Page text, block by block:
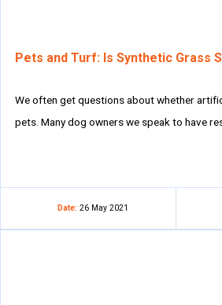
Pets and Turf: Is Synthetic Grass
We often get questions about whether
pets. Many dog owners we speak to have
Date: 26 May 2021